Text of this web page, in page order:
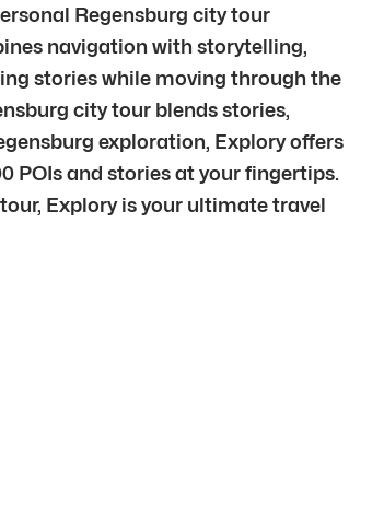
Regensburg city tour
navigation with storytelling,
stories while moving through the
city tour blends stories,
exploration, Explory offers
POIs and stories at your fingertips.
Explory is your ultimate travel